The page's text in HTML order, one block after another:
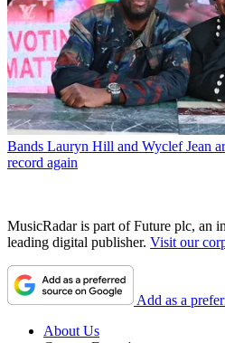
Bands Lauryn Hill and Wyclef Jean
record again
MusicRadar is part of Future plc, an
leading digital publisher. Visit our
Add as a
About Us